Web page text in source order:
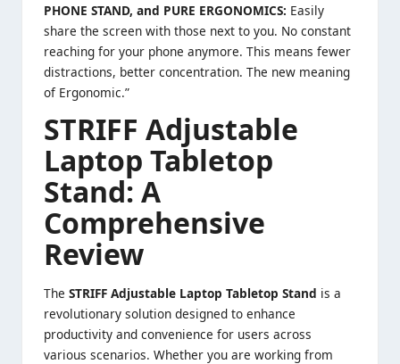
PHONE STAND, and PURE ERGONOMICS: Easily
share the screen with those next to you. No constant
reaching for your phone anymore. This means fewer
distractions, better concentration. The new meaning
of Ergonomic.”
STRIFF Adjustable
Laptop Tabletop
Stand: A
Comprehensive
Review
The STRIFF Adjustable Laptop Tabletop Stand is a
revolutionary solution designed to enhance
productivity and convenience for users across
various scenarios. Whether you are working from